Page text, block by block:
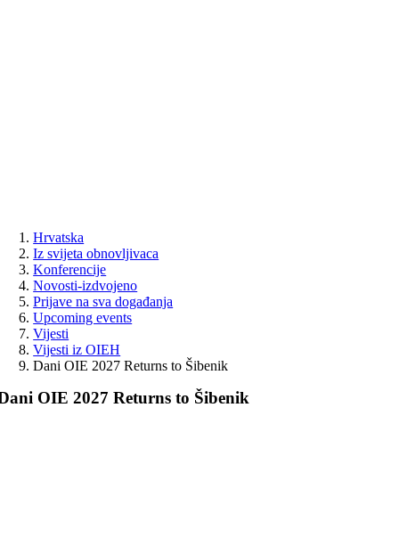
Hrvatska
Iz svijeta obnovljivaca
Konferencije
Novosti-izdvojeno
Prijave na sva događanja
Upcoming events
Vijesti
Vijesti iz OIEH
Dani OIE 2027 Returns to Šibenik
OIE 2027 Returns to Šibenik